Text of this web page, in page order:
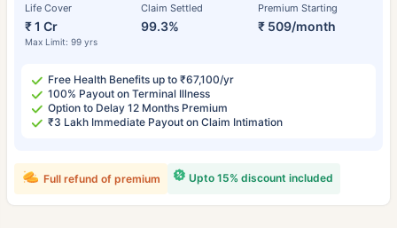
Life Cover
₹ 1 Cr
Max Limit: 99 yrs
Claim Settled
99.3%
Premium Starting
₹ 509/month
Free Health Benefits up to ₹67,100/yr
100% Payout on Terminal Illness
Option to Delay 12 Months Premium
₹3 Lakh Immediate Payout on Claim Intimation
Upto 15% discount included
Full refund of premium